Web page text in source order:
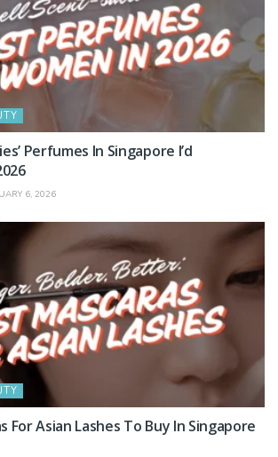
Perfumes In Singapore I’d
6, 2026
For Asian Lashes To Buy In Singapore